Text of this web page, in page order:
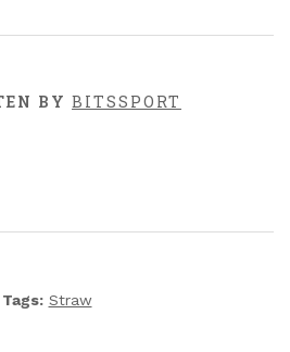
BY BITSSPORT
Tags: Straw